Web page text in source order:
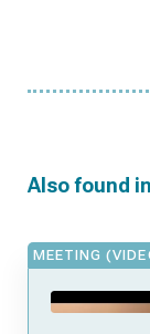
Also found in
MEETING